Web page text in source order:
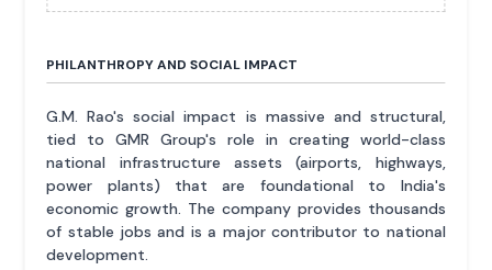
PHILANTHROPY AND SOCIAL IMPACT
G.M. Rao's social impact is massive and structural,
tied to GMR Group's role in creating world-class
national infrastructure assets (airports, highways,
power plants) that are foundational to India's
economic growth. The company provides thousands
of stable jobs and is a major contributor to national
development.